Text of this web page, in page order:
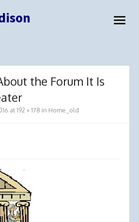
open
the Forum It Is
at192 × 178 in Home_old